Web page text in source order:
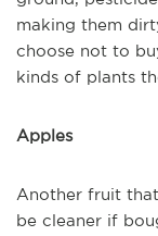
making them
choose not to
kinds of plants
Apples
Another fruit
be cleaner if